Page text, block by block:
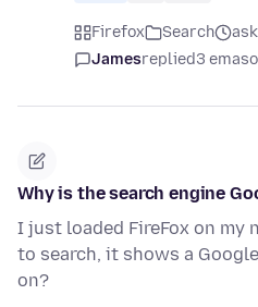
Firefox Search
Jamesreplied3
Why is the search engine
I just loaded FireFox on my
to search, it shows a
on?